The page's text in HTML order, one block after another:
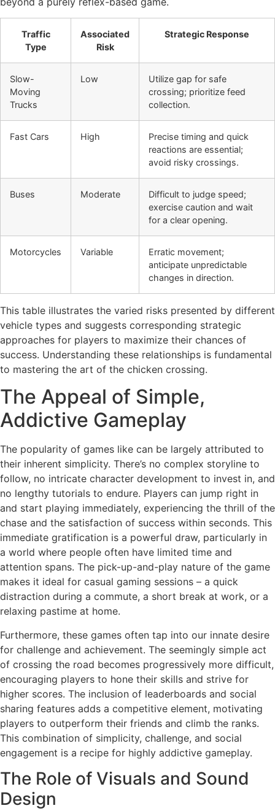
Traffic
Type
Associated
Risk
Strategic Response
Slow-
Moving
Trucks
Low
Utilize gap for safe
crossing; prioritize feed
collection.
Fast Cars High
Precise timing and quick
reactions are essential;
avoid risky crossings.
Buses Moderate
Difficult to judge speed;
exercise caution and wait
for a clear opening.
Motorcycles Variable
Erratic movement;
anticipate unpredictable
changes in direction.
This table illustrates the varied risks presented by different
vehicle types and suggests corresponding strategic
approaches for players to maximize their chances of
success. Understanding these relationships is fundamental
to mastering the art of the chicken crossing.
The Appeal of Simple,
Addictive Gameplay
The popularity of games like can be largely attributed to
their inherent simplicity. There’s no complex storyline to
follow, no intricate character development to invest in, and
no lengthy tutorials to endure. Players can jump right in
and start playing immediately, experiencing the thrill of the
chase and the satisfaction of success within seconds. This
immediate gratification is a powerful draw, particularly in
a world where people often have limited time and
attention spans. The pick-up-and-play nature of the game
makes it ideal for casual gaming sessions – a quick
distraction during a commute, a short break at work, or a
relaxing pastime at home.
Furthermore, these games often tap into our innate desire
for challenge and achievement. The seemingly simple act
of crossing the road becomes progressively more difficult,
encouraging players to hone their skills and strive for
higher scores. The inclusion of leaderboards and social
sharing features adds a competitive element, motivating
players to outperform their friends and climb the ranks.
This combination of simplicity, challenge, and social
engagement is a recipe for highly addictive gameplay.
The Role of Visuals and Sound
Design